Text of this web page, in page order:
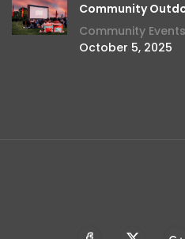
Community
Community Events
October 5, 2025